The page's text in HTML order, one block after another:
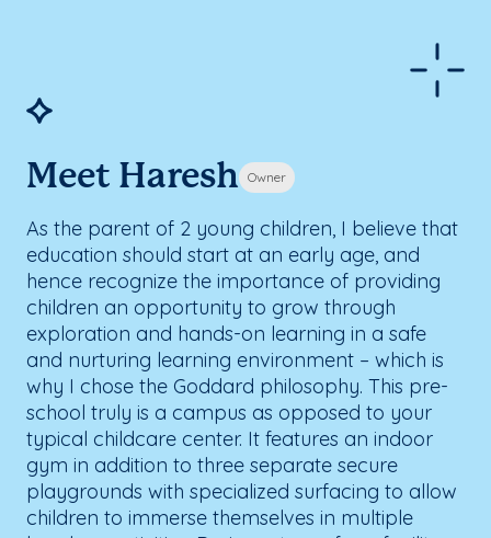
Meet Haresh Owner
As the parent of 2 young children, I believe that
education should start at an early age, and
hence recognize the importance of providing
children an opportunity to grow through
exploration and hands-on learning in a safe
and nurturing learning environment – which is
why I chose the Goddard philosophy. This pre-
school truly is a campus as opposed to your
typical childcare center. It features an indoor
gym in addition to three separate secure
playgrounds with specialized surfacing to allow
children to immerse themselves in multiple